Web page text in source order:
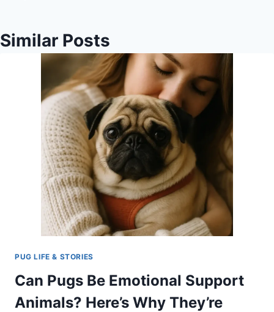
Similar Posts
PUG LIFE & STORIES
Can Pugs Be Emotional Support
Animals? Here’s Why They’re